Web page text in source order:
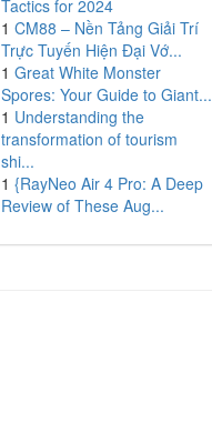
Tactics for 2024
1 CM88 – Nền Tảng Giải Trí
Trực Tuyến Hiện Đại Vớ...
1 Great White Monster
Spores: Your Guide to Giant...
1 Understanding the
transformation of tourism
shi...
1 {RayNeo Air 4 Pro: A Deep
Review of These Aug...